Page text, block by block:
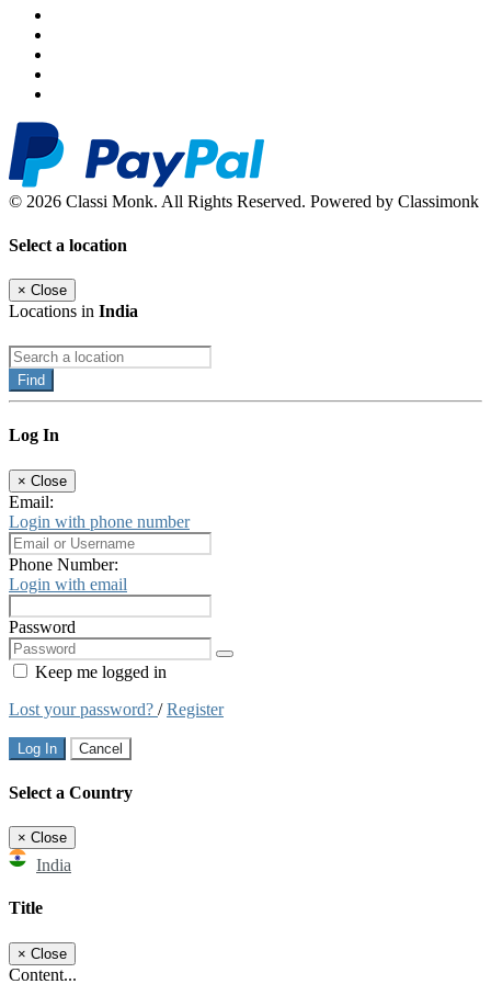
© 2026 Classi Monk. All Rights Reserved. Powered by Classimonk
Select a location
× Close
Locations in India
Find
Log In
× Close
Email:
Login with phone number
Phone Number:
Login with email
Password
Keep me logged in
Lost your password? /Register
Log In Cancel
Select a Country
× Close
India
Title
× Close
Content...